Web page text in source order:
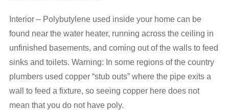
Interior – Polybutylene used inside your home can be
found near the water heater, running across the ceiling in
unfinished basements, and coming out of the walls to feed
sinks and toilets. Warning: In some regions of the country
plumbers used copper “stub outs” where the pipe exits a
wall to feed a fixture, so seeing copper here does not
mean that you do not have poly.